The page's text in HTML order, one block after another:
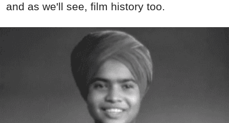
and as we'll see, film history too.